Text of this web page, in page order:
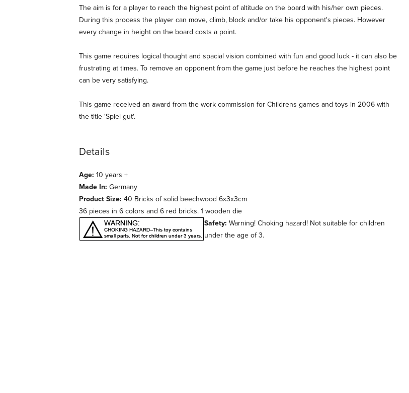
The aim is for a player to reach the highest point of altitude on the board with his/her own pieces.
During this process the player can move, climb, block and/or take his opponent's pieces. However
every change in height on the board costs a point.
This game requires logical thought and spacial vision combined with fun and good luck - it can also be
frustrating at times. To remove an opponent from the game just before he reaches the highest point
can be very satisfying.
This game received an award from the work commission for Childrens games and toys in 2006 with
the title 'Spiel gut'.
Details
Age: 10 years +
Made In: Germany
Product Size: 40 Bricks of solid beechwood 6x3x3cm
36 pieces in 6 colors and 6 red bricks. 1 wooden die
Safety: Warning! Choking hazard! Not suitable for children
under the age of 3.